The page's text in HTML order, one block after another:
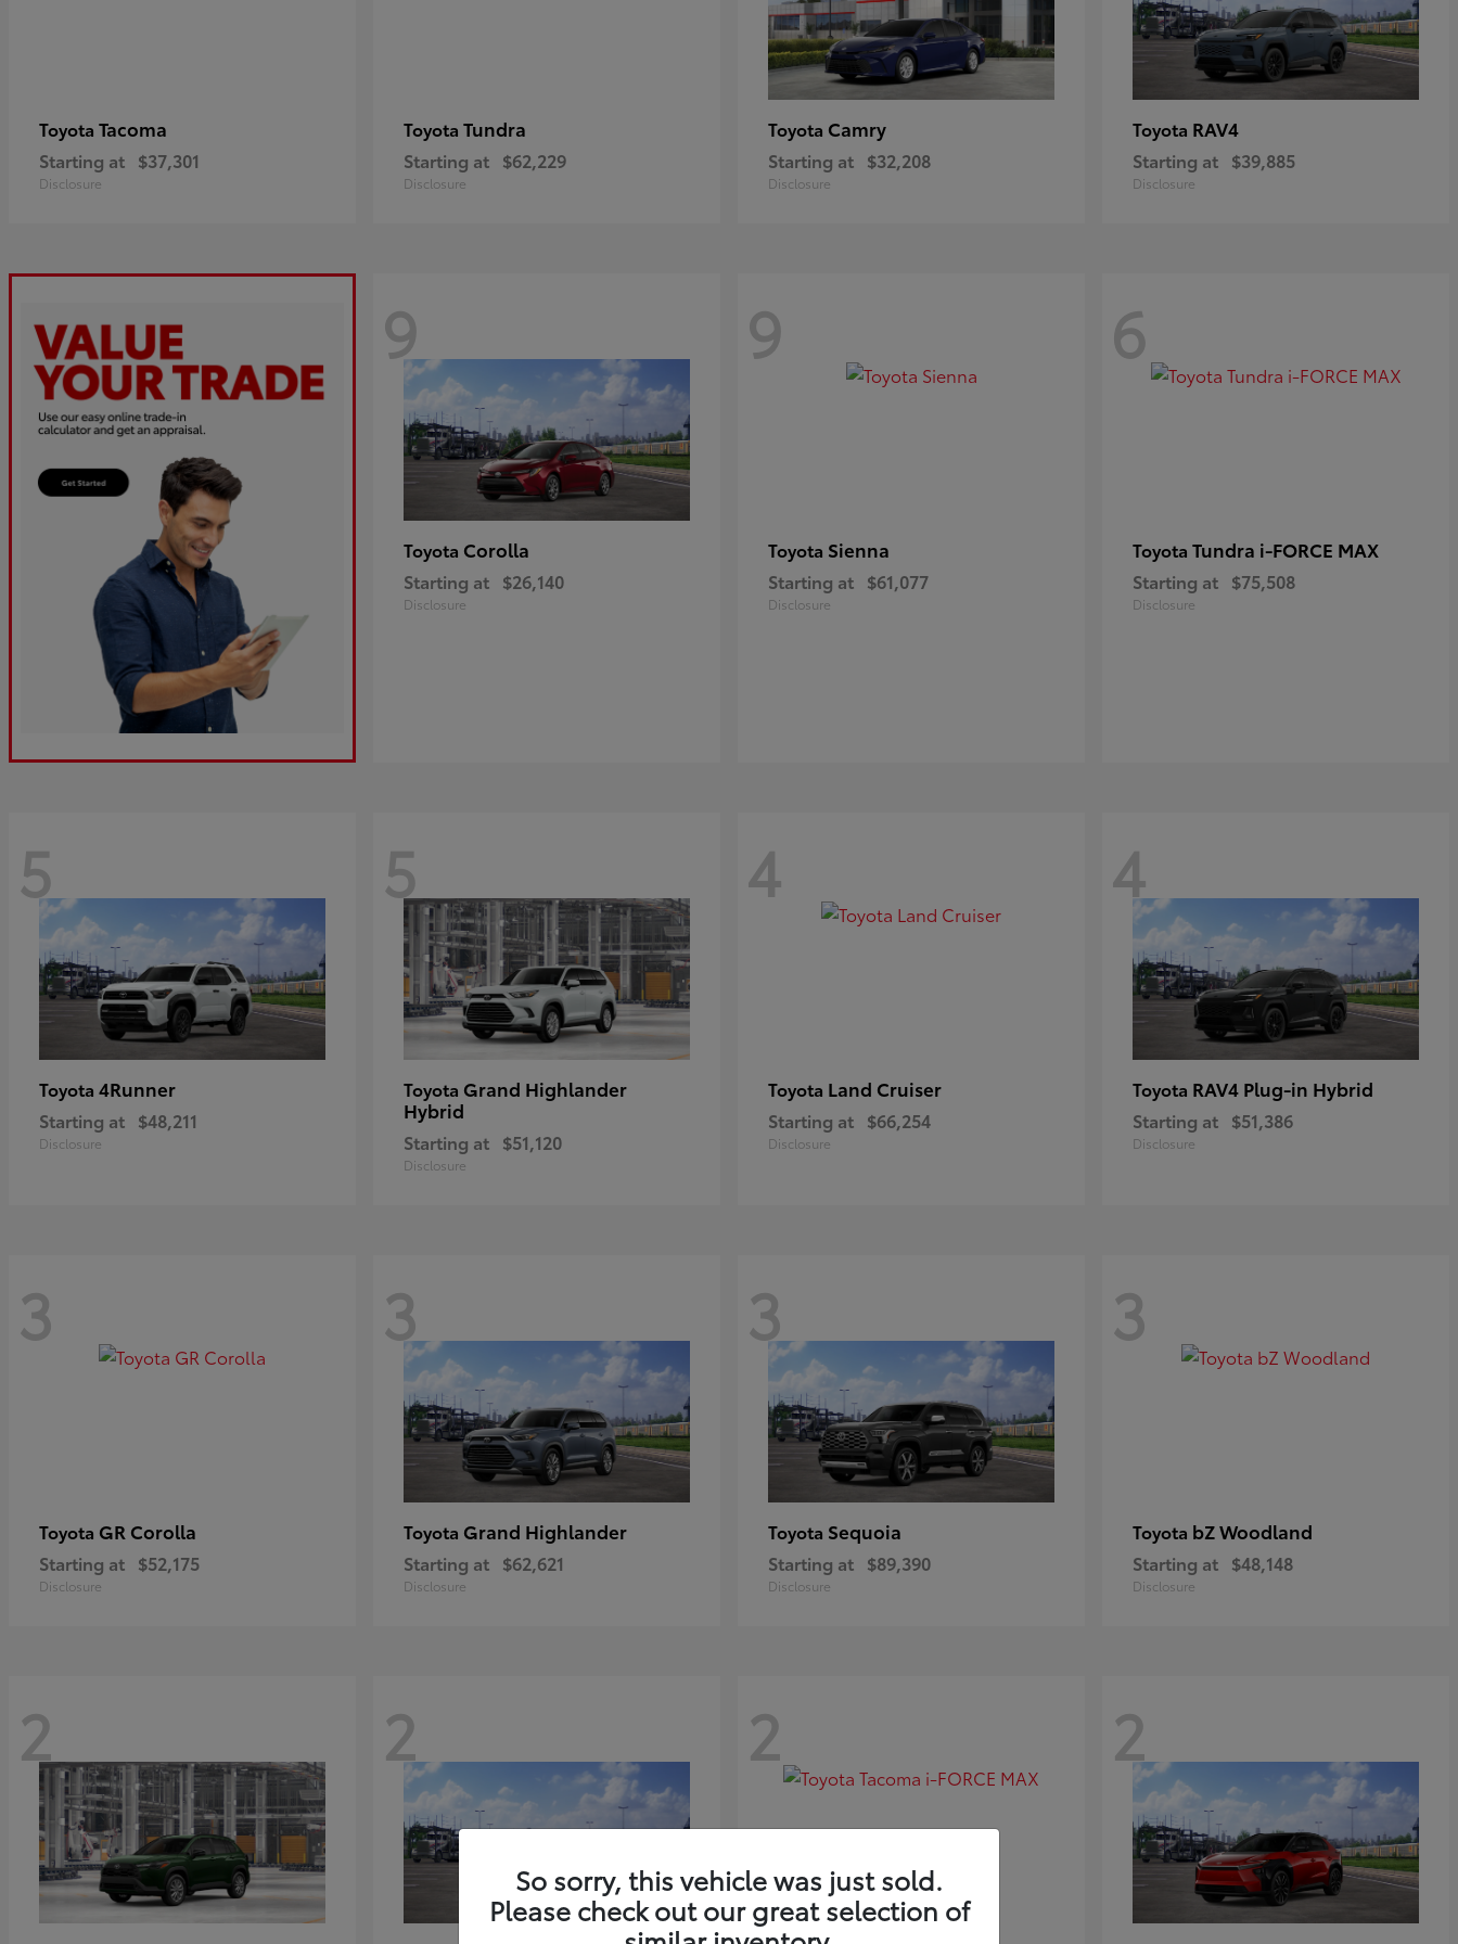
Toyota Tacoma
Starting at $37,301
Disclosure
Toyota Tundra
Starting at $62,229
Disclosure
Toyota Camry
Starting at $32,208
Disclosure
Toyota RAV4
Starting at $39,885
Disclosure
9
Toyota Corolla
Starting at $26,140
Disclosure
9
Toyota Sienna
Starting at $61,077
Disclosure
6
Toyota Tundra i-FORCE MAX
Starting at $75,508
Disclosure
5
Toyota 4Runner
Starting at $48,211
Disclosure
5
Toyota Grand Highlander
Hybrid
Starting at $51,120
Disclosure
4
Toyota Land Cruiser
Starting at $66,254
Disclosure
4
Toyota RAV4 Plug-in Hybrid
Starting at $51,386
Disclosure
3
Toyota GR Corolla
Starting at $52,175
Disclosure
3
Toyota Grand Highlander
Starting at $62,621
Disclosure
3
Toyota Sequoia
Starting at $89,390
Disclosure
3
Toyota bZ Woodland
Starting at $48,148
Disclosure
2 2 2 2
So sorry, this vehicle was just sold.
Please check out our great selection of